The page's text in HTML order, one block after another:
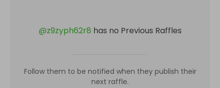
@z9zyph62r8 has no Previous Raffles
Follow them to be notified when they publish their
next raffle.